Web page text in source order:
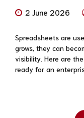
2 June 2026
Spreadsheets are
grows, they can
visibility. Here are
ready for an